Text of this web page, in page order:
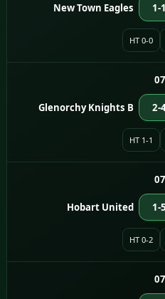
New Town Eagles 1-1
HT 0-0
Glenorchy Knights B 2-
HT 1-1
Hobart United 1-5
HT 0-2